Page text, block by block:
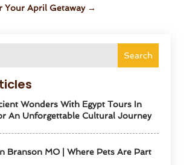
Search
Wonders With Egypt Tours In
An Unforgettable Cultural Journey
Branson MO | Where Pets Are Part
Your April Getaway→